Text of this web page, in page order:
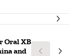
Oral XB
and